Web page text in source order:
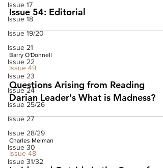
Issue 17
Issue 18
Issue 19/20
Issue 21
Issue 22
Issue 23
Issue 24
Issue 25/26
Issue 27
Issue 28/29
Issue 30
Issue 31/32
Issue 54: Editorial
Barry O'Donnell
Issue 49
Questions Arising from Reading
Darian Leader's What is Madness?
Charles Melman
Issue 48